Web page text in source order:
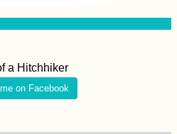
a Hitchhiker
on Facebook